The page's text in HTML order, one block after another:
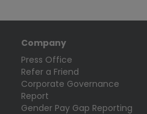
Company
Press Office
Refer a Friend
Corporate Governance
Report
Gender Pay Gap Reporting